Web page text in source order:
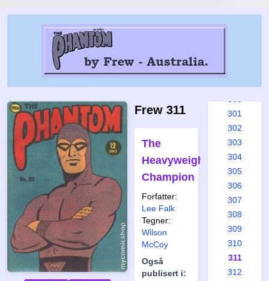
Frew 311
The
Heavyweight
Champion
Forfatter:
Lee Falk
Tegner:
Wilson
McCoy
Også
publisert i:
294
301
302
303
304
305
306
307
308
309
310
311
312